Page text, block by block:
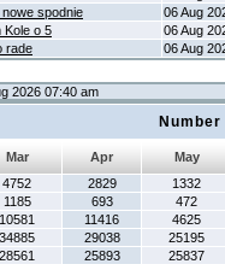
nowe spodnie
06 Aug
Kole o 5
06 Aug
rade 06 Aug
2026 07:40 am
Mar Apr
May
4752 2829
1332
1185 693
472
10581 11416
4625
34885 29038
25195
28561 25893
25837